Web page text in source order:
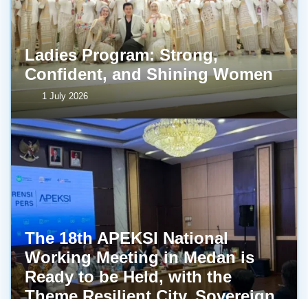
Ladies Program: Strong,
Confident, and Shining Women
1 July 2026
The 18th APEKSI National
Working Meeting in Medan is
Ready to be Held, with the